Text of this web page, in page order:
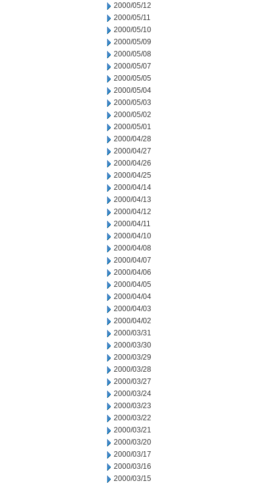
2000/05/12
2000/05/11
2000/05/10
2000/05/09
2000/05/08
2000/05/07
2000/05/05
2000/05/04
2000/05/03
2000/05/02
2000/05/01
2000/04/28
2000/04/27
2000/04/26
2000/04/25
2000/04/14
2000/04/13
2000/04/12
2000/04/11
2000/04/10
2000/04/08
2000/04/07
2000/04/06
2000/04/05
2000/04/04
2000/04/03
2000/04/02
2000/03/31
2000/03/30
2000/03/29
2000/03/28
2000/03/27
2000/03/24
2000/03/23
2000/03/22
2000/03/21
2000/03/20
2000/03/17
2000/03/16
2000/03/15